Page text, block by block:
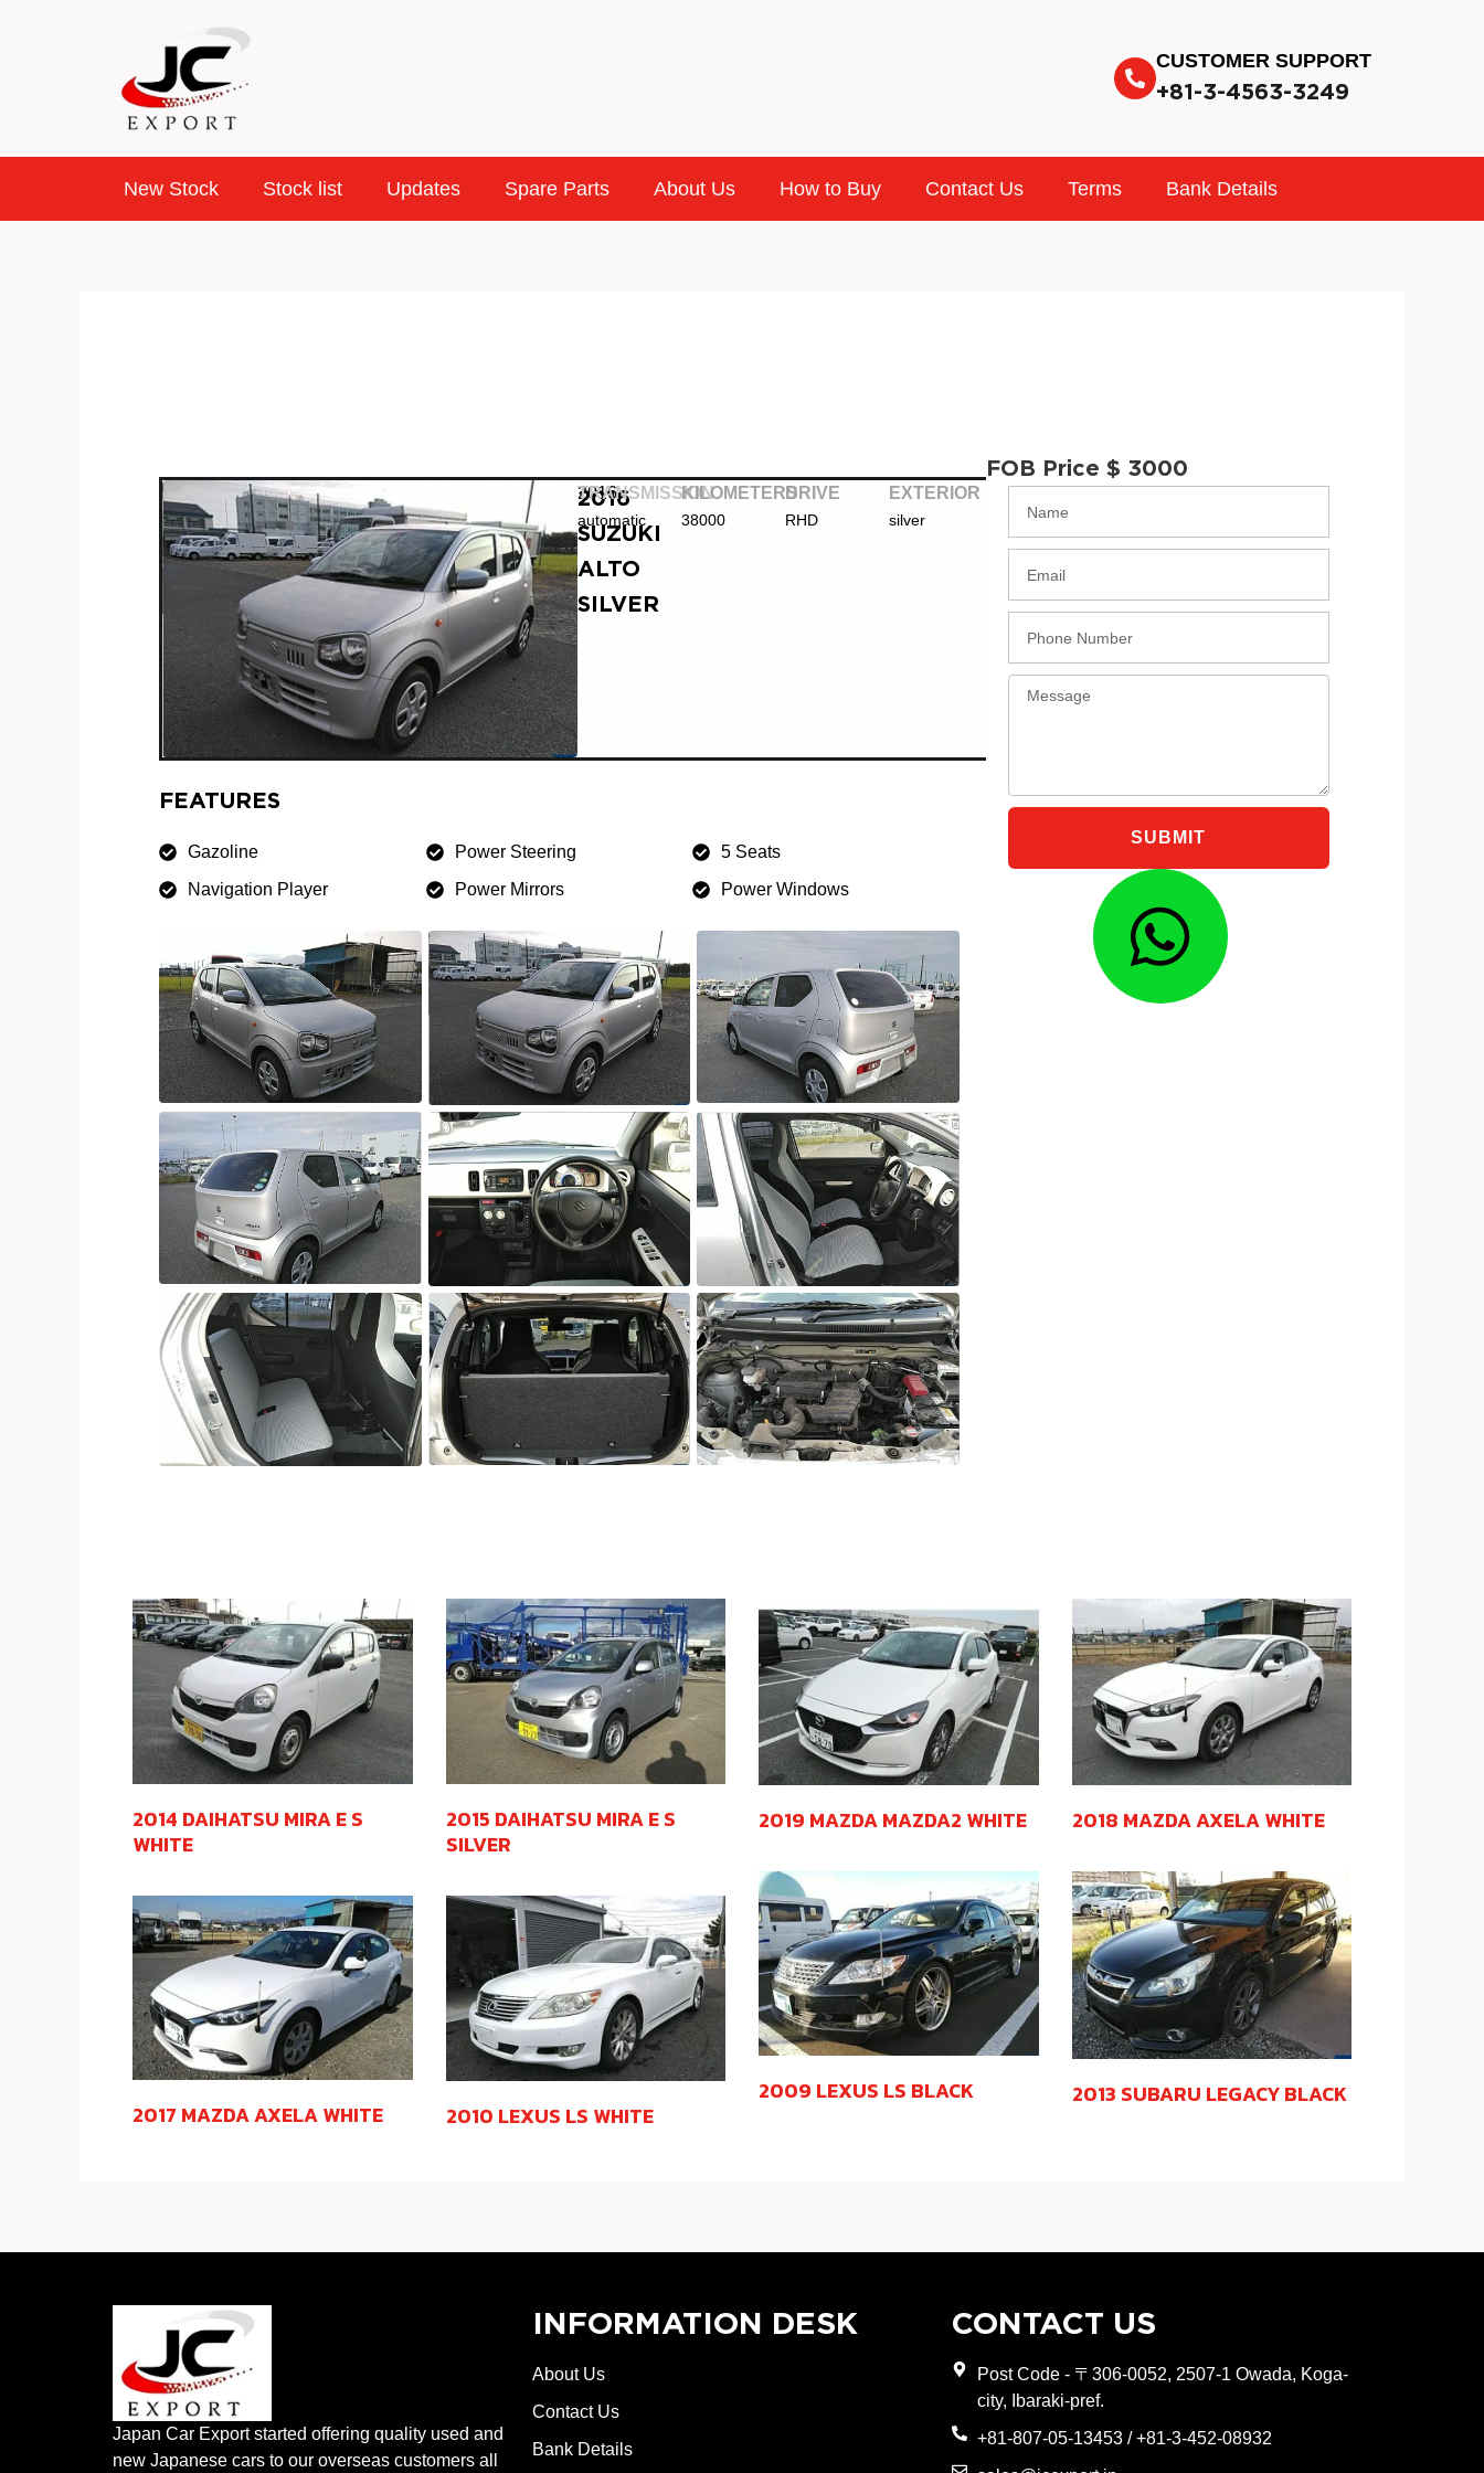
CUSTOMER SUPPORT
+81-3-4563-3249
New Stock Stock list Updates Spare Parts About Us How to Buy Contact Us Terms Bank Details
2016
SUZUKI
ALTO
SILVER
2016
TRANSMISSION
automatic
KILOMETERS
38000
DRIVE
RHD
EXTERIOR
silver
INTERIOR
black
STOCK VIN
FEATURES
Gazoline Power Steering
5 Seats
Navigation Player
Power Mirrors Power Windows
FOB Price $ 3000
Message
SUBMIT
2014 DAIHATSU MIRA E S
WHITE
2015 DAIHATSU MIRA E S
SILVER
2019 MAZDA MAZDA2 WHITE 2018 MAZDA AXELA WHITE
2017 MAZDA AXELA WHITE 2010 LEXUS LS WHITE
2009 LEXUS LS BLACK 2013 SUBARU LEGACY BLACK
Japan Car Export started offering quality used and
new Japanese cars to our overseas customers all
INFORMATION DESK
About Us
Contact Us
Bank Details
CONTACT US
Post Code - 〒306-0052, 2507-1 Owada, Koga-
city, Ibaraki-pref.
+81-807-05-13453 / +81-3-452-08932